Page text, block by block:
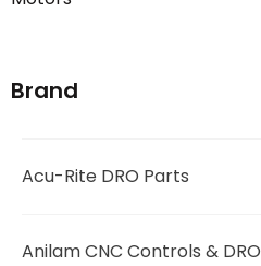
Brand
Acu-Rite DRO Parts
Anilam CNC Controls & DRO